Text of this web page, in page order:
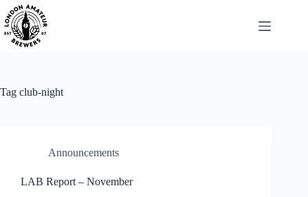
Skip
to
content
Tag club-night
Announcements
LAB Report – November